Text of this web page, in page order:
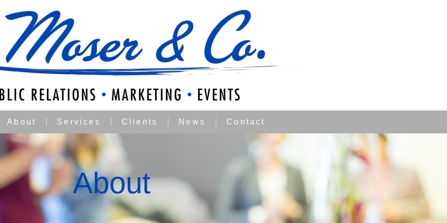
About Services Clients News Contact
About